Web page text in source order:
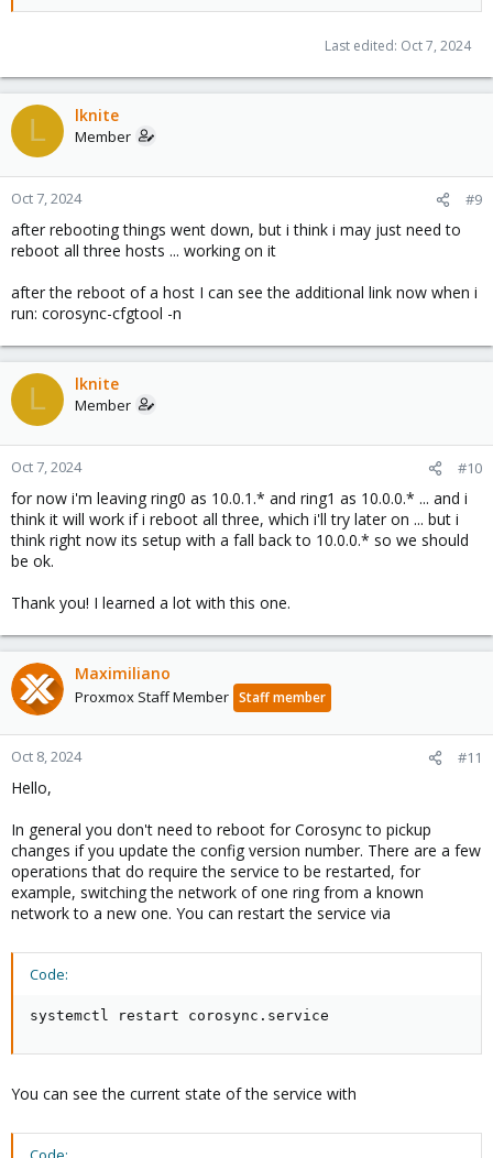
Last edited: Oct 7, 2024
L lknite
Member
Oct 7, 2024 #9
after rebooting things went down, but i think i may just need to
reboot all three hosts ... working on it
after the reboot of a host I can see the additional link now when i
run: corosync-cfgtool -n
L lknite
Member
Oct 7, 2024 #10
for now i'm leaving ring0 as 10.0.1.* and ring1 as 10.0.0.* ... and i
think it will work if i reboot all three, which i'll try later on ... but i
think right now its setup with a fall back to 10.0.0.* so we should
be ok.
Thank you! I learned a lot with this one.
Maximiliano
Proxmox Staff Member Staff member
Oct 8, 2024 #11
Hello,
In general you don't need to reboot for Corosync to pickup
changes if you update the config version number. There are a few
operations that do require the service to be restarted, for
example, switching the network of one ring from a known
network to a new one. You can restart the service via
Code:
systemctl restart corosync.service
You can see the current state of the service with